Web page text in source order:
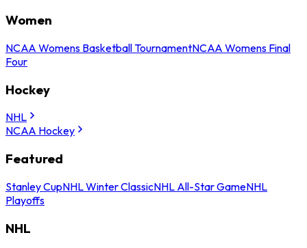
Women
NCAA Womens Basketball TournamentNCAA Womens Final
Four
Hockey
NHL
NCAA Hockey
Featured
Stanley CupNHL Winter ClassicNHL All-Star GameNHL
Playoffs
NHL